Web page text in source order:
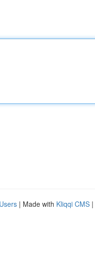
| Made with Kliqqi CMS |